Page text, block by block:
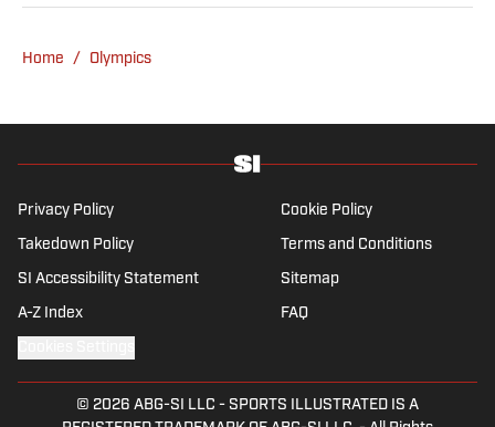
Home / Olympics
Privacy Policy Cookie Policy
Takedown Policy Terms and Conditions
SI Accessibility Statement Sitemap
A-Z Index FAQ
© 2026 ABG-SI LLC - SPORTS ILLUSTRATED IS A